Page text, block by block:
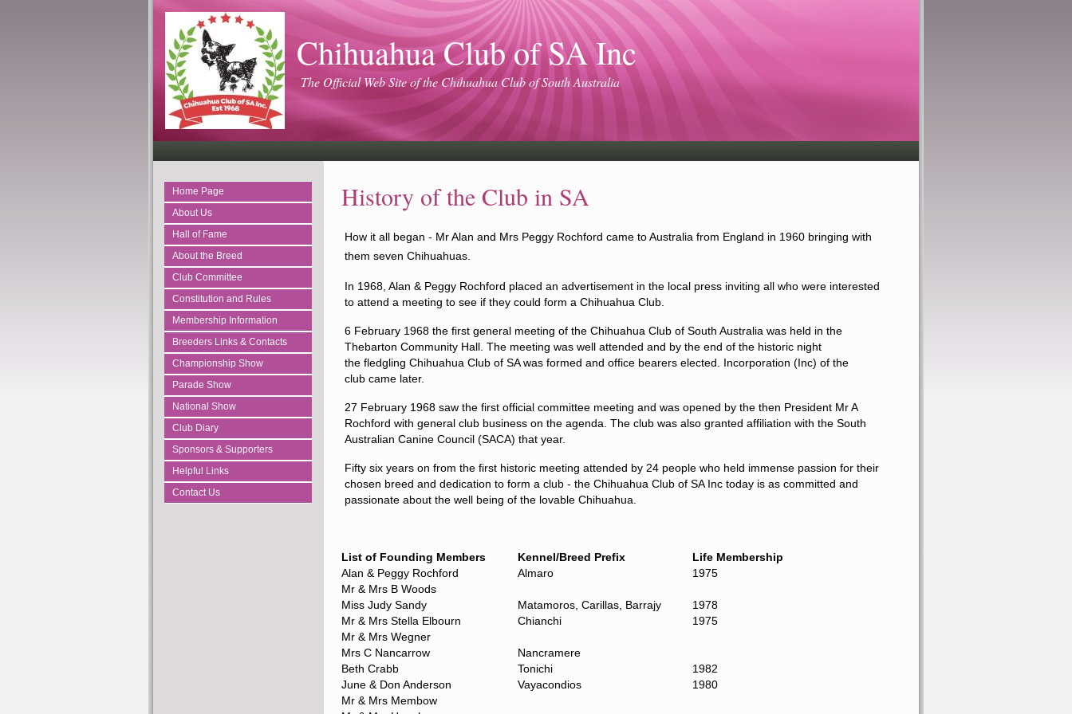
Chihuahua Club of SA Inc
The Official Web Site of the Chihuahua Club of South Australia
Home Page
About Us
Hall of Fame
About the Breed
Club Committee
Constitution and Rules
Membership Information
Breeders Links & Contacts
Championship Show
Parade Show
National Show
Club Diary
Sponsors & Supporters
Helpful Links
Contact Us
History of the Club in SA
How it all began - Mr Alan and Mrs Peggy Rochford came to Australia from England in 1960 bringing with
them seven Chihuahuas.
In 1968, Alan & Peggy Rochford placed an advertisement in the local press inviting all who were interested
to attend a meeting to see if they could form a Chihuahua Club.
6 February 1968 the first general meeting of the Chihuahua Club of South Australia was held in the
Thebarton Community Hall. The meeting was well attended and by the end of the historic night
the fledgling Chihuahua Club of SA was formed and office bearers elected . Incorporation (Inc) of the
club came later.
27 February 1968 saw the first official committee meeting and was opened by the then President Mr A
Rochford with general club business on the agenda. The club was also granted affiliation with the South
Australian Canine Council (SACA) that year.
Fifty six years on from the first historic meeting attended by 24 people who held immense passion for their
chosen breed and dedication to form a club - the Chihuahua Club of SA Inc today is as committed and
passionate about the well being of the lovable Chihuahua.
List of Founding Members Kennel/Breed Prefix
Life Membership
Alan & Peggy Rochford
Almaro
1975
Mr & Mrs B Woods
Miss Judy Sandy
Matamoros, Carillas, Barrajy
1978
Mr & Mrs Stella Elbourn
Chianchi
1975
Mr & Mrs Wegner
Mrs C Nancarrow
Nancramere
Beth Crabb
Tonichi
1982
June & Don Anderson
Vayacondios
1980
Mr & Mrs Membow